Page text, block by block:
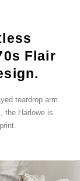
Flair
teardrop arm
the Harlowe is